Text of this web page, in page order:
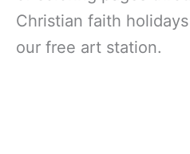
Christian faith
our free art station.